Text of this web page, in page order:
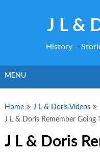
J L &
History –
MENU
Home
J L & Doris Videos
J L & Doris Remember Going
J L & Doris